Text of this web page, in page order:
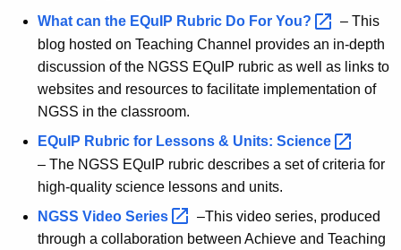
What can the EQuIP Rubric Do For You?
– This
blog hosted on Teaching Channel provides an in-depth
discussion of the NGSS EQuIP rubric as well as links to
websites and resources to facilitate implementation of
NGSS in the classroom.
EQuIP Rubric for Lessons & Units: Science
– The NGSS EQuIP rubric describes a set of criteria for
high-quality science lessons and units.
NGSS Video Series
–This video series, produced
through a collaboration between Achieve and Teaching